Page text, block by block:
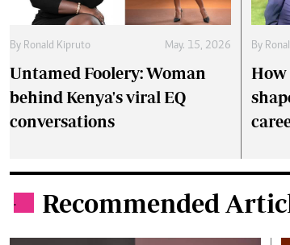
By Ronald Kipruto May. 15, 2026
Untamed Foolery: Woman
behind Kenya's viral EQ
conversations
By
How
. Recommended